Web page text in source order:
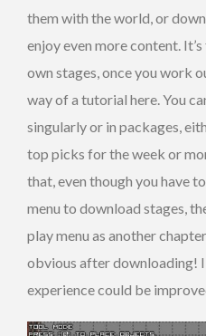
them with the world, or
enjoy even more content.
own stages, once you work
way of a tutorial here. You
singularly or in packages,
top picks for the week or
that, even though you have
menu to download stages,
play menu as another
obvious after downloading!
experience could be